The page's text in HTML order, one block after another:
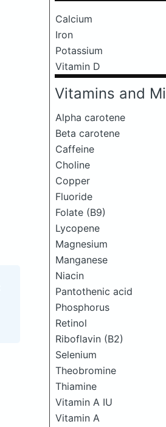
Calcium
Iron
Potassium
Vitamin D
Vitamins and
Alpha carotene
Beta carotene
Caffeine
Choline
Copper
Fluoride
Folate (B9)
Lycopene
Magnesium
Manganese
Niacin
Pantothenic acid
Phosphorus
Retinol
Riboflavin (B2)
Selenium
Theobromine
Thiamine
Vitamin A IU
Vitamin A